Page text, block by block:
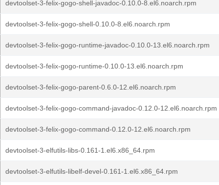
devtoolset-3-felix-gogo-shell-javadoc-0.10.0-8.el6.noarch.rpm
devtoolset-3-felix-gogo-shell-0.10.0-8.el6.noarch.rpm
devtoolset-3-felix-gogo-runtime-javadoc-0.10.0-13.el6.noarch.rpm
devtoolset-3-felix-gogo-runtime-0.10.0-13.el6.noarch.rpm
devtoolset-3-felix-gogo-parent-0.6.0-12.el6.noarch.rpm
devtoolset-3-felix-gogo-command-javadoc-0.12.0-12.el6.noarch.rpm
devtoolset-3-felix-gogo-command-0.12.0-12.el6.noarch.rpm
devtoolset-3-elfutils-libs-0.161-1.el6.x86_64.rpm
devtoolset-3-elfutils-libelf-devel-0.161-1.el6.x86_64.rpm